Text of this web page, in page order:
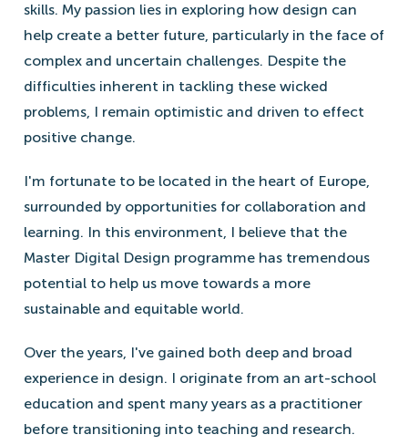
skills. My passion lies in exploring how design can
help create a better future, particularly in the face of
complex and uncertain challenges. Despite the
difficulties inherent in tackling these wicked
problems, I remain optimistic and driven to effect
positive change.
I'm fortunate to be located in the heart of Europe,
surrounded by opportunities for collaboration and
learning. In this environment, I believe that the
Master Digital Design programme has tremendous
potential to help us move towards a more
sustainable and equitable world.
Over the years, I've gained both deep and broad
experience in design. I originate from an art-school
education and spent many years as a practitioner
before transitioning into teaching and research.